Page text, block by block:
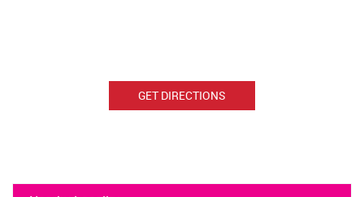
Nearby Locality